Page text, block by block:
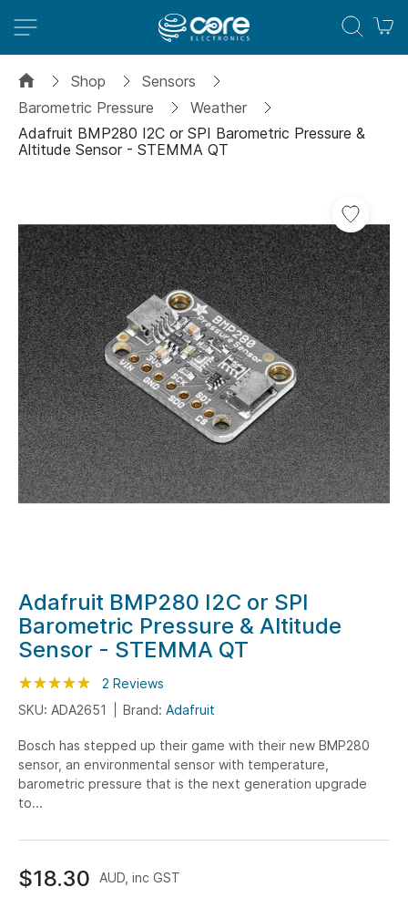
Shop
Sensors
Barometric Pressure
Weather
Adafruit BMP280 I2C or SPI Barometric Pressure &
Altitude Sensor - STEMMA QT
the
end
of
the
images
gallery
Skip
to
the
beginning
of
the
gallery
Adafruit BMP280 I2C or SPI
Barometric Pressure & Altitude
Sensor - STEMMA QT
Rating: 100% of100
2 Reviews
SKU: ADA2651
Brand: Adafruit
Bosch has stepped up their game with their new BMP280
sensor, an environmental sensor with temperature,
barometric pressure that is the next generation upgrade
to...
$18.30 AUD, inc GST